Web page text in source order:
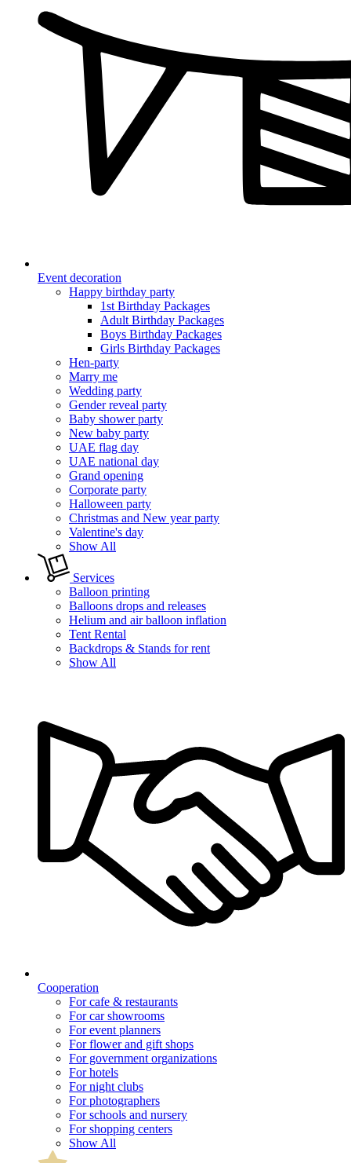
Event decoration
Happy birthday party
1st Birthday Packages
Adult Birthday Packages
Boys Birthday Packages
Girls Birthday Packages
Hen-party
Marry me
Wedding party
Gender reveal party
Baby shower party
New baby party
UAE flag day
UAE national day
Grand opening
Corporate party
Halloween party
Christmas and New year party
Valentine's day
Show All
Services
Balloon printing
Balloons drops and releases
Helium and air balloon inflation
Tent Rental
Backdrops & Stands for rent
Show All
Cooperation
For cafe & restaurants
For car showrooms
For event planners
For flower and gift shops
For government organizations
For hotels
For night clubs
For photographers
For schools and nursery
For shopping centers
Show All